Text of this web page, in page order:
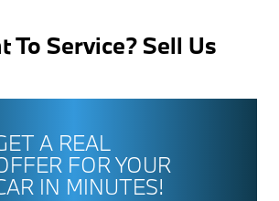
To Service? Sell Us
A REAL
FOR YOUR
IN MINUTES!